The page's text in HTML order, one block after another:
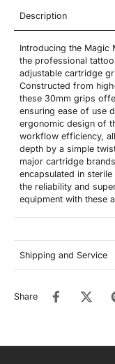
Description
Introducing the Magic
the professional
adjustable cartridge
Constructed from
these 30mm grips
ensuring ease of use
ergonomic design of
workflow efficiency,
depth by a simple
major cartridge
encapsulated in
the reliability and
equipment with these
Shipping and Service
Share